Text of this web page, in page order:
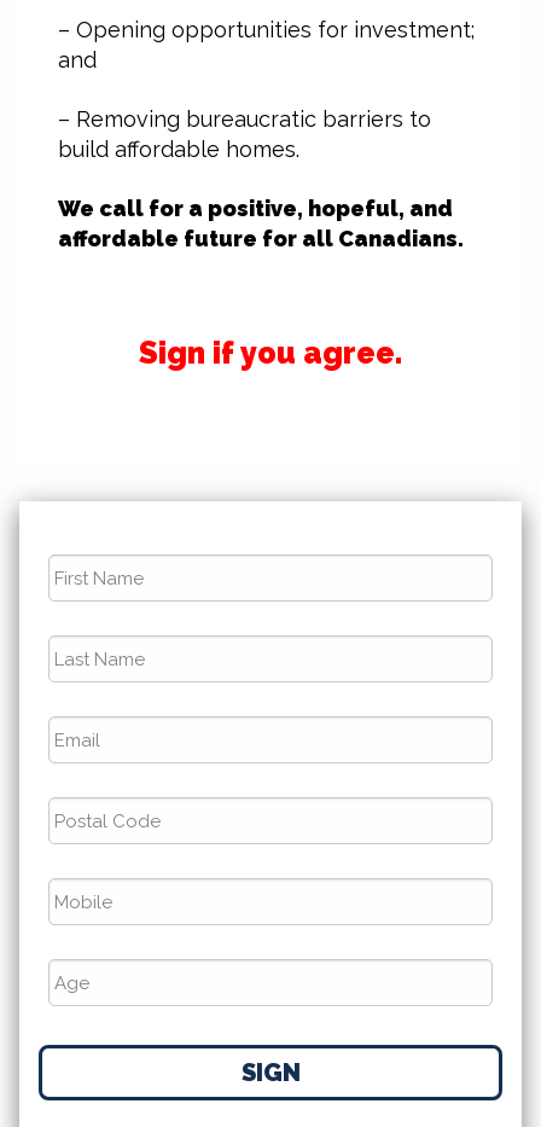
– Opening opportunities for investment;
and
– Removing bureaucratic barriers to
build affordable homes.
We call for a positive, hopeful, and
affordable future for all Canadians.
Sign if you agree.
First
Name *
Last
Name *
Email *
Postal
Code *
Phone *
Number
SIGN